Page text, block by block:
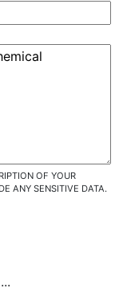
OF YOUR
ANY SENSITIVE DATA.